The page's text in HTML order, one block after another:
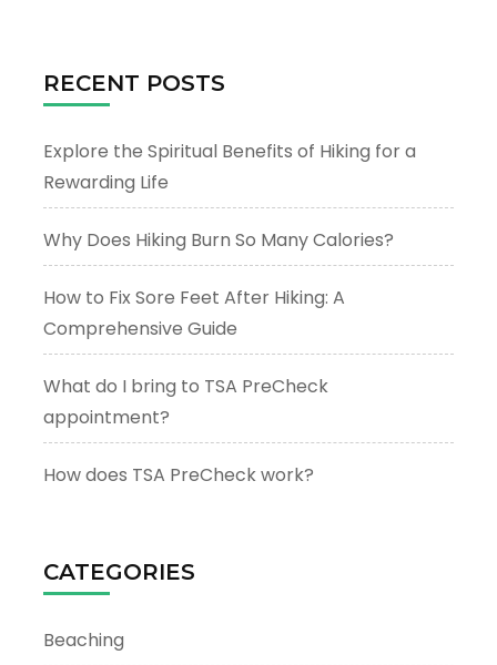
RECENT POSTS
Explore the Spiritual Benefits of Hiking for a
Rewarding Life
Why Does Hiking Burn So Many Calories?
How to Fix Sore Feet After Hiking: A
Comprehensive Guide
What do I bring to TSA PreCheck
appointment?
How does TSA PreCheck work?
CATEGORIES
Beaching